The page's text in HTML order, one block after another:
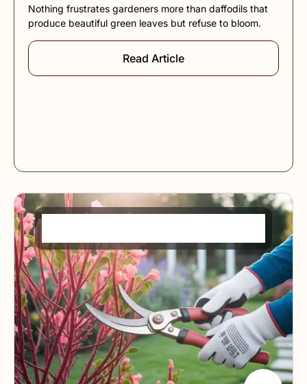
Nothing frustrates gardeners more than daffodils that
produce beautiful green leaves but refuse to bloom.
Read Article